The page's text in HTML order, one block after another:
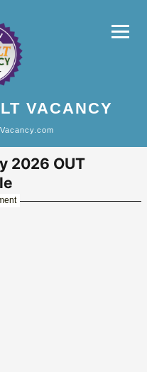
VACANCY
2026 OUT